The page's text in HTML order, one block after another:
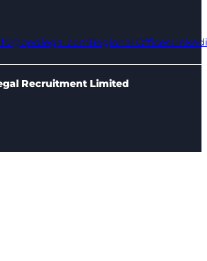
Regional Offices
Recruitment Limited